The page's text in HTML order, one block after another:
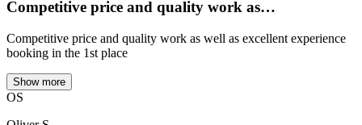
Competitive price and quality work as…
Competitive price and quality work as well as excellent experience
booking in the 1st place
Show more
OS